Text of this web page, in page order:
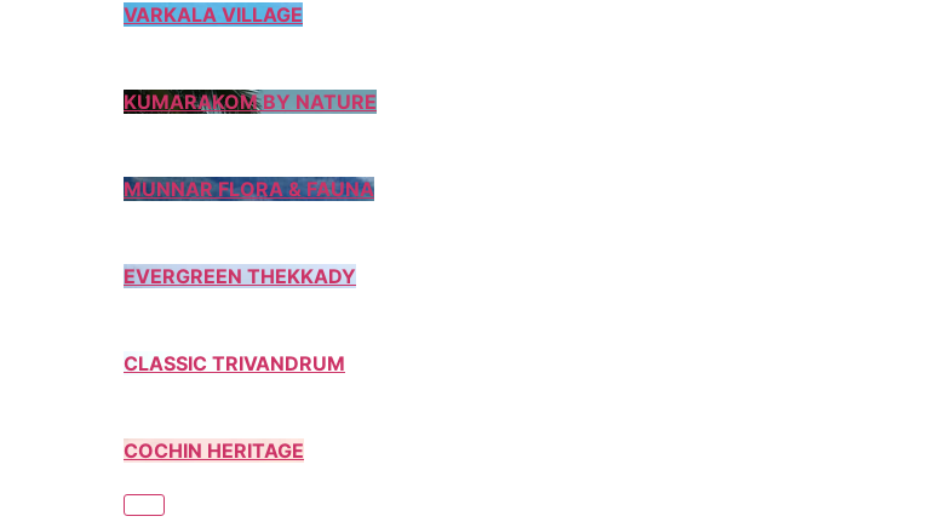
VARKALA VILLAGE
KUMARAKOM BY NATURE
MUNNAR FLORA & FAUNA
EVERGREEN THEKKADY
CLASSIC TRIVANDRUM
COCHIN HERITAGE